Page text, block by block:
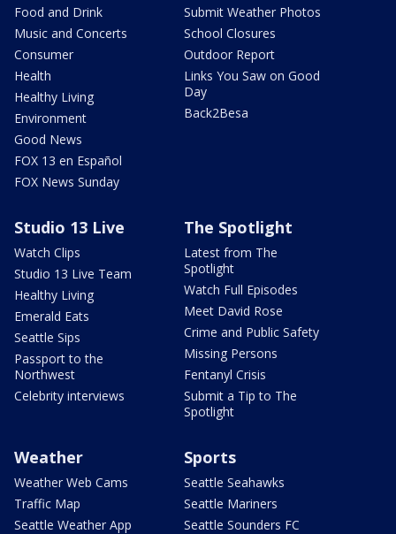
Food and Drink
Music and Concerts
Consumer
Health
Healthy Living
Environment
Good News
FOX 13 en Español
FOX News Sunday
Submit Weather Photos
School Closures
Outdoor Report
Links You Saw on Good
Day
Back2Besa
Studio 13 Live
Watch Clips
Studio 13 Live Team
Healthy Living
Emerald Eats
Seattle Sips
Passport to the
Northwest
Celebrity interviews
The Spotlight
Latest from The
Spotlight
Watch Full Episodes
Meet David Rose
Crime and Public Safety
Missing Persons
Fentanyl Crisis
Submit a Tip to The
Spotlight
Weather
Weather Web Cams
Traffic Map
Seattle Weather App
Sports
Seattle Seahawks
Seattle Mariners
Seattle Sounders FC